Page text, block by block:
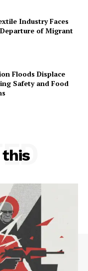
Industry Faces
of Migrant
Floods Displace
Safety and Food